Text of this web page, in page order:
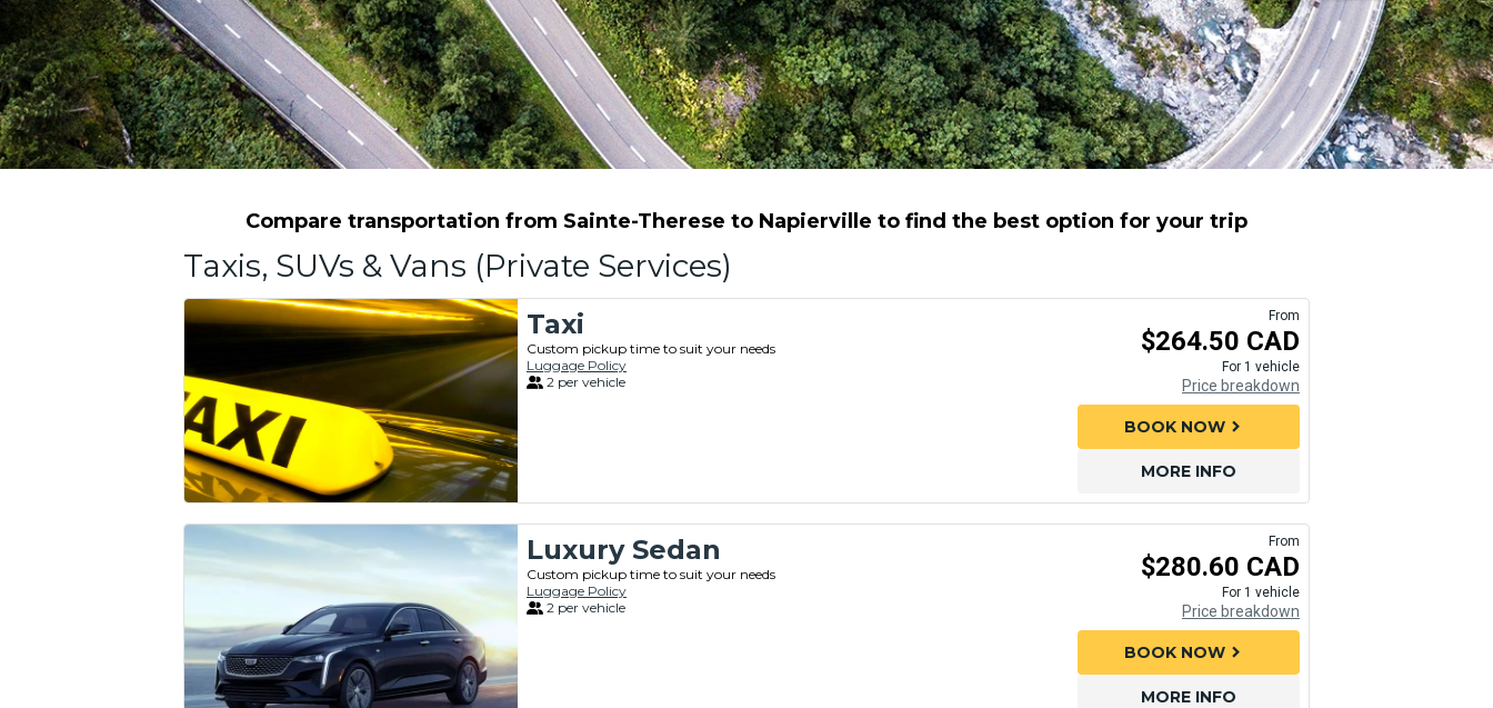
Compare transportation from Sainte-Therese to Napierville to find the best option for your trip
Taxis, SUVs & Vans (Private Services)
Taxi
Custom pickup time to suit your needs
Luggage Policy
2 per vehicle
From
$264.50 CAD
For 1 vehicle
Price breakdown
MORE INFO
BOOK NOW chevron_right
Luxury Sedan
Custom pickup time to suit your needs
Luggage Policy
2 per vehicle
From
$280.60 CAD
For 1 vehicle
Price breakdown
MORE INFO
BOOK NOW chevron_right